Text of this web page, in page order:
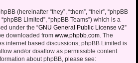
(hereinafter “they”, “them”, “their”, “phpBB
Limited”, “phpBB Teams”) which is a
under the “GNU General Public License v2”
downloaded from www.phpbb.com. The
internet based discussions; phpBB Limited is
and/or disallow as permissible content
about phpBB, please see: